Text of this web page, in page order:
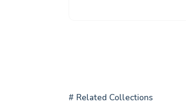
# Related Collections